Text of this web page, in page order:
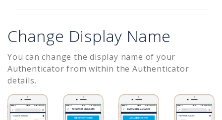
Change Display Name
You can change the display name of your
Authenticator from within the Authenticator
details.